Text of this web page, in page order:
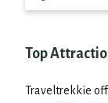
Top
Traveltrekkie